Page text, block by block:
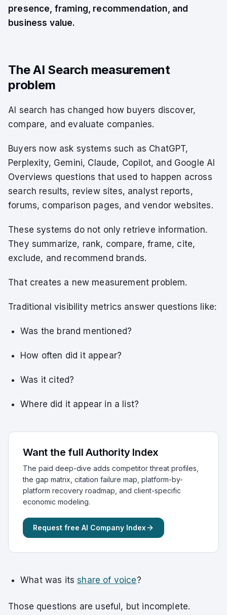
presence, framing, recommendation, and
business value.
The AI Search measurement
problem
AI search has changed how buyers discover,
compare, and evaluate companies.
Buyers now ask systems such as ChatGPT,
Perplexity, Gemini, Claude, Copilot, and Google AI
Overviews questions that used to happen across
search results, review sites, analyst reports,
forums, comparison pages, and vendor websites.
These systems do not only retrieve information.
They summarize, rank, compare, frame, cite,
exclude, and recommend brands.
That creates a new measurement problem.
Traditional visibility metrics answer questions like:
Was the brand mentioned?
How often did it appear?
Was it cited?
Where did it appear in a list?
Want the full Authority Index
The paid deep-dive adds competitor threat profiles,
the gap matrix, citation failure map, platform-by-
platform recovery roadmap, and client-specific
economic modeling.
Request free AI Company Index
What was itsshare of voice?
Those questions are useful, but incomplete.